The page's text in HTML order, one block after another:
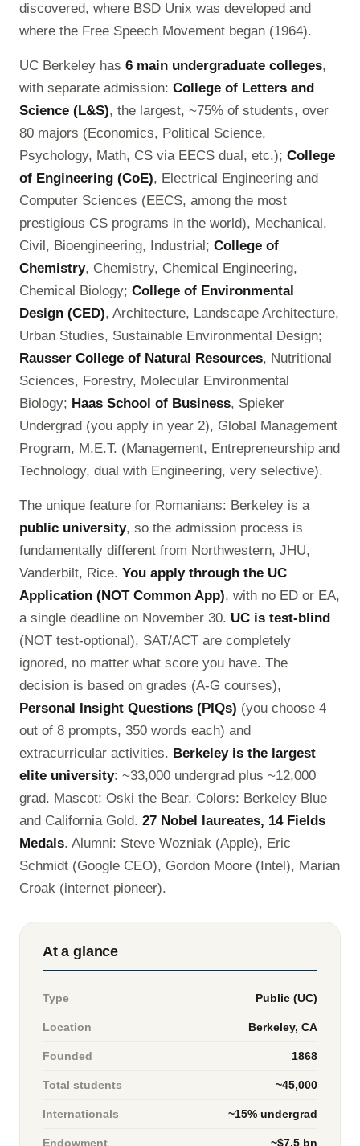
discovered, where BSD Unix was developed and
where the Free Speech Movement began (1964).
UC Berkeley has 6 main undergraduate colleges,
with separate admission: College of Letters and
Science (L&S), the largest, ~75% of students, over
80 majors (Economics, Political Science,
Psychology, Math, CS via EECS dual, etc.); College
of Engineering (CoE), Electrical Engineering and
Computer Sciences (EECS, among the most
prestigious CS programs in the world), Mechanical,
Civil, Bioengineering, Industrial; College of
Chemistry, Chemistry, Chemical Engineering,
Chemical Biology; College of Environmental
Design (CED), Architecture, Landscape Architecture,
Urban Studies, Sustainable Environmental Design;
Rausser College of Natural Resources, Nutritional
Sciences, Forestry, Molecular Environmental
Biology; Haas School of Business, Spieker
Undergrad (you apply in year 2), Global Management
Program, M.E.T. (Management, Entrepreneurship and
Technology, dual with Engineering, very selective).
The unique feature for Romanians: Berkeley is a
public university, so the admission process is
fundamentally different from Northwestern, JHU,
Vanderbilt, Rice. You apply through the UC
Application (NOT Common App), with no ED or EA,
a single deadline on November 30. UC is test-blind
(NOT test-optional), SAT/ACT are completely
ignored, no matter what score you have. The
decision is based on grades (A-G courses),
Personal Insight Questions (PIQs) (you choose 4
out of 8 prompts, 350 words each) and
extracurricular activities. Berkeley is the largest
elite university: ~33,000 undergrad plus ~12,000
grad. Mascot: Oski the Bear. Colors: Berkeley Blue
and California Gold. 27 Nobel laureates, 14 Fields
Medals. Alumni: Steve Wozniak (Apple), Eric
Schmidt (Google CEO), Gordon Moore (Intel), Marian
Croak (internet pioneer).
At a glance
Type Public (UC)
Location Berkeley, CA
Founded 1868
Total students ~45,000
Internationals ~15% undergrad
Endowment ~$7.5 bn